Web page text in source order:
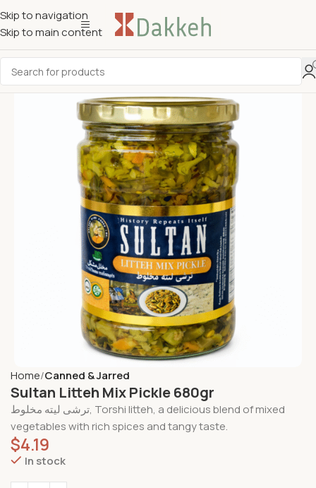
Skip to navigation
Skip to main content
Home Canned & Jarred
Sultan Litteh Mix Pickle 680gr
ترشی لیته مخلوط, Torshi litteh, a delicious blend of mixed
vegetables with rich spices and tangy taste.
$4.19
In stock